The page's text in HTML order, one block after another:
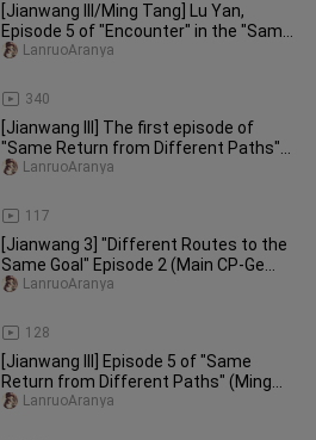
[Jianwang III/Ming Tang] Lu Yan,
Episode 5 of "Encounter" in the "Same
Return from Different Paths"
340
LanruoAranya
[Jianwang III] The first episode of
"Same Return from Different Paths"
(main cp_gezang, Ming beggar)
117
LanruoAranya
[Jianwang 3] "Different Routes to the
Same Goal" Episode 2 (Main CP-Ge
Zang, Ming Gai)
128
LanruoAranya
[Jianwang III] Episode 5 of "Same
Return from Different Paths" (Ming
Beggar, Ming Tang, Ge Zang)
LanruoAranya